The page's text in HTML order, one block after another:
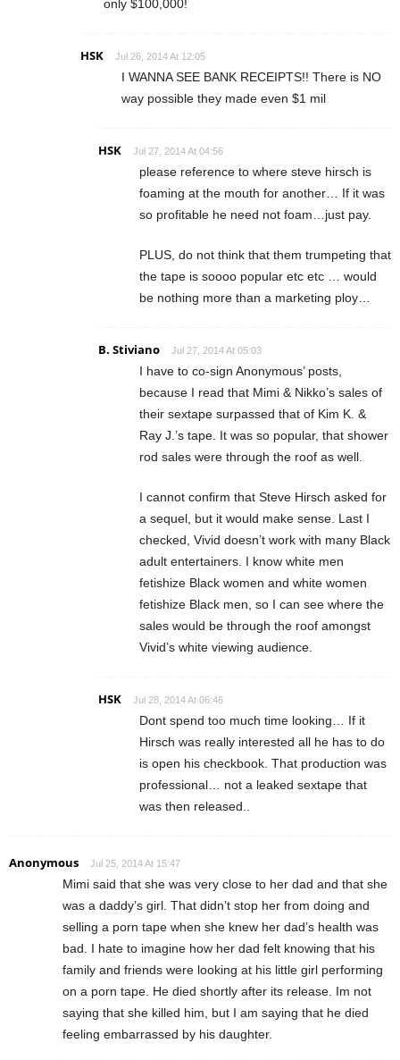
only $100,000!
HSK Jul 26, 2014 At 12:05
I WANNA SEE BANK RECEIPTS!! There is NO
way possible they made even $1 mil
HSK Jul 27, 2014 At 04:56
please reference to where steve hirsch is
foaming at the mouth for another… If it was
so profitable he need not foam…just pay.
PLUS, do not think that them trumpeting that
the tape is soooo popular etc etc … would
be nothing more than a marketing ploy…
B. Stiviano Jul 27, 2014 At 05:03
I have to co-sign Anonymous’ posts,
because I read that Mimi & Nikko’s sales of
their sextape surpassed that of Kim K. &
Ray J.’s tape. It was so popular, that shower
rod sales were through the roof as well.
I cannot confirm that Steve Hirsch asked for
a sequel, but it would make sense. Last I
checked, Vivid doesn’t work with many Black
adult entertainers. I know white men
fetishize Black women and white women
fetishize Black men, so I can see where the
sales would be through the roof amongst
Vivid’s white viewing audience.
HSK Jul 28, 2014 At 06:46
Dont spend too much time looking… If it
Hirsch was really interested all he has to do
is open his checkbook. That production was
professional… not a leaked sextape that
was then released..
Anonymous Jul 25, 2014 At 15:47
Mimi said that she was very close to her dad and that she
was a daddy’s girl. That didn’t stop her from doing and
selling a porn tape when she knew her dad’s health was
bad. I hate to imagine how her dad felt knowing that his
family and friends were looking at his little girl performing
on a porn tape. He died shortly after its release. Im not
saying that she killed him, but I am saying that he died
feeling embarrassed by his daughter.